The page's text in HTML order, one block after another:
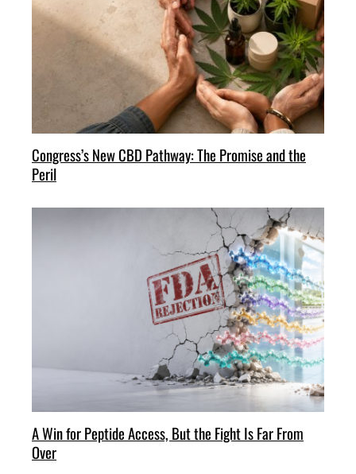
Congress’s New CBD Pathway: The Promise and the
Peril
A Win for Peptide Access, But the Fight Is Far From
Over